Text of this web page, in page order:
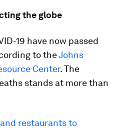
the globe
19 have now passed
to theJohns
Center. The
stands at more than
restaurants to